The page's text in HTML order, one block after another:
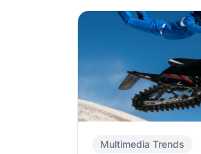
Multimedia Trends